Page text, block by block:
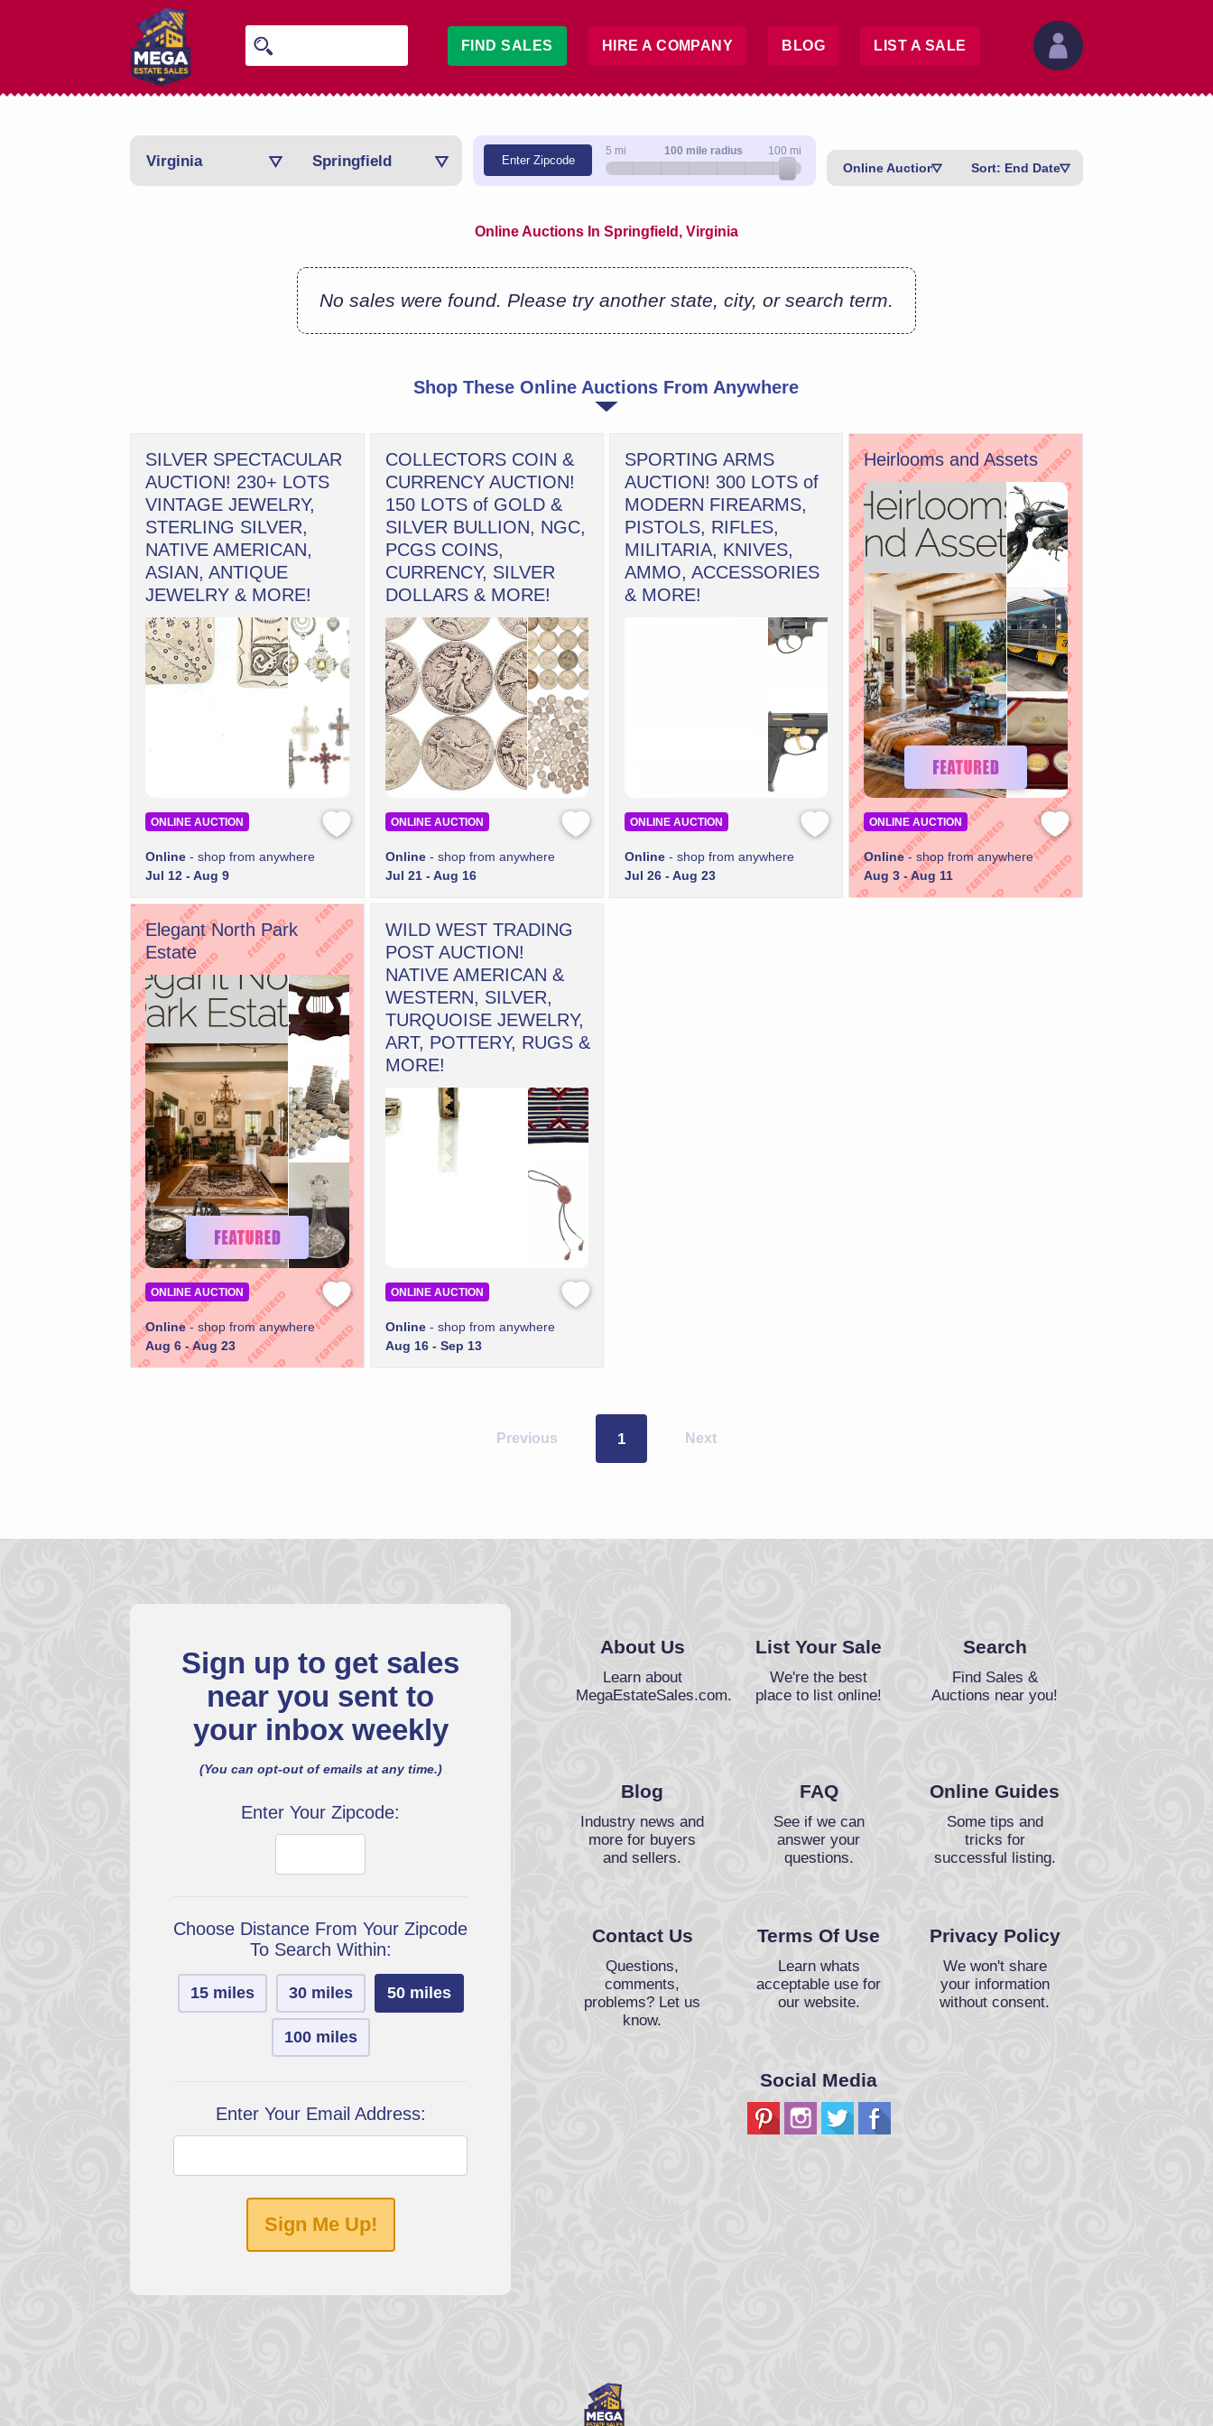
FIND SALES HIRE A COMPANY BLOG LIST A SALE
Virginia Springfield Enter Zipcode
100 mile radius
5 mi 100 mi
Online Auctions Sort: End Date
Online Auctions In Springfield, Virginia
No sales were found. Please try another state, city, or search term.
Shop These Online Auctions From Anywhere
SILVER SPECTACULAR
AUCTION! 230+ LOTS
VINTAGE JEWELRY,
STERLING SILVER,
NATIVE AMERICAN,
ASIAN, ANTIQUE
JEWELRY & MORE!
ONLINE AUCTION
Online - shop from anywhere
Jul 12 - Aug 9
COLLECTORS COIN &
CURRENCY AUCTION!
150 LOTS of GOLD &
SILVER BULLION, NGC,
PCGS COINS,
CURRENCY, SILVER
DOLLARS & MORE!
ONLINE AUCTION
Online- shop from anywhere
Jul 21 - Aug 16
SPORTING ARMS
AUCTION! 300 LOTS of
MODERN FIREARMS,
PISTOLS, RIFLES,
MILITARIA, KNIVES,
AMMO, ACCESSORIES
& MORE!
ONLINE AUCTION
Online- shop from anywhere
Jul 26 - Aug 23
Heirlooms and Assets
ONLINE AUCTION
Online- shop from anywhere
Aug 3 - Aug 11
Elegant North Park
Estate
ONLINE AUCTION
Online- shop from anywhere
Aug 6 - Aug 23
WILD WEST TRADING
POST AUCTION!
NATIVE AMERICAN &
WESTERN, SILVER,
TURQUOISE JEWELRY,
ART, POTTERY, RUGS &
MORE!
ONLINE AUCTION
Online- shop from anywhere
Aug 16 - Sep 13
Previous 1 Next
Sign up to get sales
near you sent to
your inbox weekly
(You can opt-out of emails at any time.)
Enter Your Zipcode:
Choose Distance From Your Zipcode
To Search Within:
15 miles 30 miles 50 miles
100 miles
Enter Your Email Address:
Sign Me Up!
About Us
Learn about
MegaEstateSales.com.
List Your Sale
We're the best
place to list online!
Search
Find Sales &
Auctions near you!
Blog
Industry news and
more for buyers
and sellers.
FAQ
See if we can
answer your
questions.
Online Guides
Some tips and
tricks for
successful listing.
Contact Us
Questions,
comments,
problems? Let us
know.
Terms Of Use
Learn whats
acceptable use for
our website.
Privacy Policy
We won't share
your information
without consent.
Social Media